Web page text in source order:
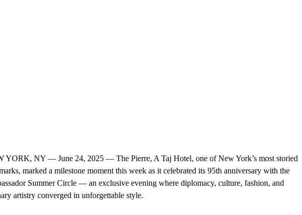
YORK, NY — June 24, 2025 — The Pierre, A Taj Hotel, one of New York’s most storied
marked a milestone moment this week as it celebrated its 95th anniversary with the
Summer Circle — an exclusive evening where diplomacy, culture, fashion, and
artistry converged in unforgettable style.